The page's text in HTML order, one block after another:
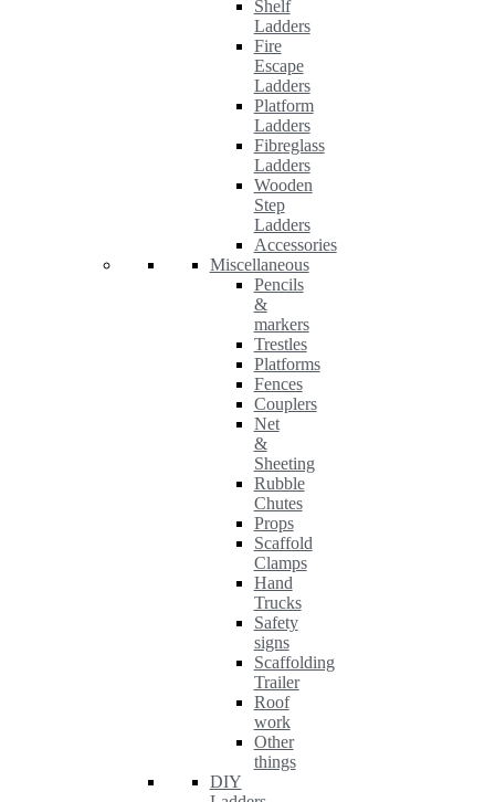
Shelf
Ladders
Fire
Escape
Ladders
Platform
Ladders
Fibreglass
Ladders
Wooden
Step
Ladders
Accessories
Miscellaneous
Pencils
&
markers
Trestles
Platforms
Fences
Couplers
Net
&
Sheeting
Rubble
Chutes
Props
Scaffold
Clamps
Hand
Trucks
Safety
signs
Scaffolding
Trailer
Roof
work
Other
things
DIY